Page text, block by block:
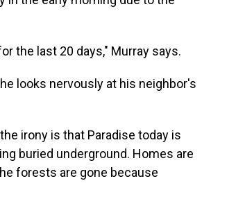
the last 20 days," Murray says.
looks nervously at his neighbor's
irony is that Paradise today is
buried underground. Homes are
forests are gone because